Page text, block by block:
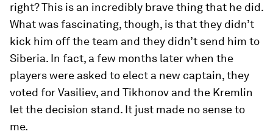
right? This is an incredibly brave thing that he did.
What was fascinating, though, is that they didn’t
kick him off the team and they didn’t send him to
Siberia. In fact, a few months later when the
players were asked to elect a new captain, they
voted for Vasiliev, and Tikhonov and the Kremlin
let the decision stand. It just made no sense to
me.